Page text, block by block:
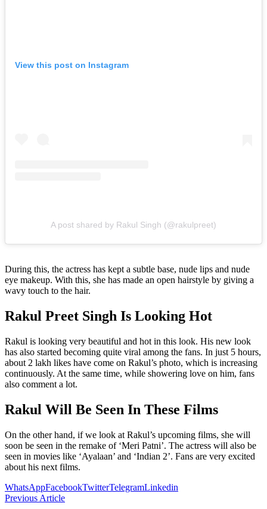
View this post on Instagram
A post shared by Rakul Singh (@rakulpreet)
During this, the actress has kept a subtle base, nude lips and nude
eye makeup. With this, she has made an open hairstyle by giving a
wavy touch to the hair.
Rakul Preet Singh Is Looking Hot
Rakul is looking very beautiful and hot in this look. His new look
has also started becoming quite viral among the fans. In just 5 hours,
about 2 lakh likes have come on Rakul’s photo, which is increasing
continuously. At the same time, while showering love on him, fans
also comment a lot.
Rakul Will Be Seen In These Films
On the other hand, if we look at Rakul’s upcoming films, she will
soon be seen in the remake of ‘Meri Patni’. The actress will also be
seen in movies like ‘Ayalaan’ and ‘Indian 2’. Fans are very excited
about his next films.
WhatsAppFacebookTwitterTelegramLinkedin
Previous Article